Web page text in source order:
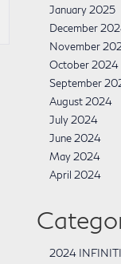
January 2025
December
November
October 2024
September
August 2024
July 2024
June 2024
May 2024
April 2024
2024 INFINITI